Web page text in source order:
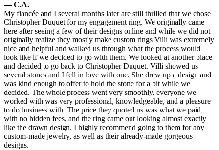
— C.A.
My fiancée and I several months later are still thrilled that we chose
Christopher Duquet for my engagement ring. We originally came
here after seeing a few of their designs online and while we did not
originally realize they mostly make custom rings Villi was extremely
nice and helpful and walked us through what the process would
look like if we decided to go with them. We looked at another place
and decided to go back to Christopher Duquet. Villi showed us
several stones and I fell in love with one. She drew up a design and
was kind enough to offer to hold the stone for a bit while we
decided. The whole process went very smoothly, everyone we
worked with was very professional, knowledgeable, and a pleasure
to do business with. The price they quoted us was what we paid,
with no hidden fees, and the ring came out looking almost exactly
like the drawn design. I highly recommend going to them for any
custom-made jewelry, as well as their already-made gorgeous
designs.